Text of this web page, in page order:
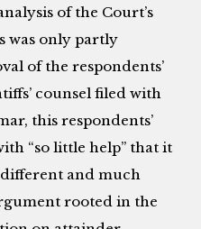
of the Court’s
was only partly
of the respondents’
counsel filed with
this respondents’
“so little help” that it
and much
rooted in the